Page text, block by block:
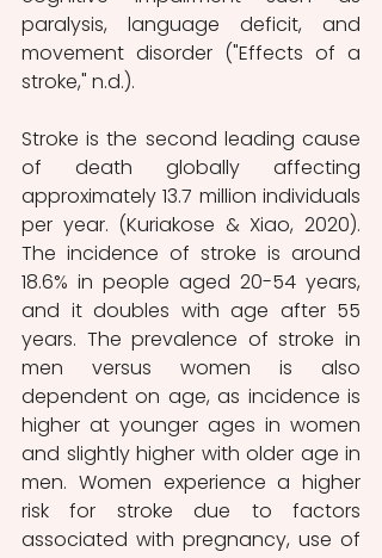
paralysis, language deficit, and
movement disorder ("Effects of a
stroke," n.d.).
Stroke is the second leading cause
of death globally affecting
approximately 13.7 million individuals
per year. (Kuriakose & Xiao, 2020).
The incidence of stroke is around
18.6% in people aged 20-54 years,
and it doubles with age after 55
years. The prevalence of stroke in
men versus women is also
dependent on age, as incidence is
higher at younger ages in women
and slightly higher with older age in
men. Women experience a higher
risk for stroke due to factors
associated with pregnancy, use of